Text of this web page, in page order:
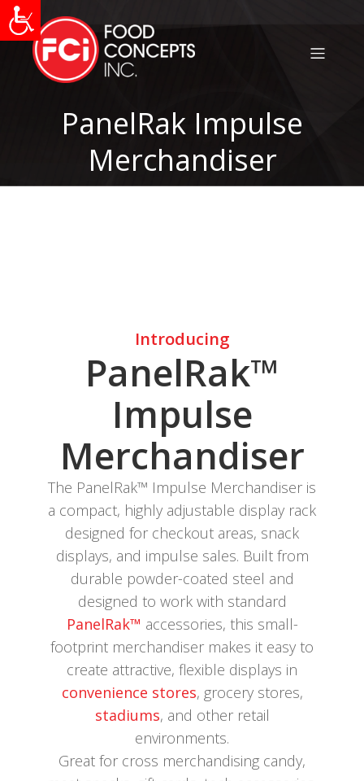
PanelRak Impulse
Merchandiser
Introducing
PanelRak™
Impulse
Merchandiser
The PanelRak™ Impulse Merchandiser is
a compact, highly adjustable display rack
designed for checkout areas, snack
displays, and impulse sales. Built from
durable powder-coated steel and
designed to work with standard
PanelRak™ accessories, this small-
footprint merchandiser makes it easy to
create attractive, flexible displays in
convenience stores, grocery stores,
stadiums, and other retail
environments.
Great for cross merchandising candy,